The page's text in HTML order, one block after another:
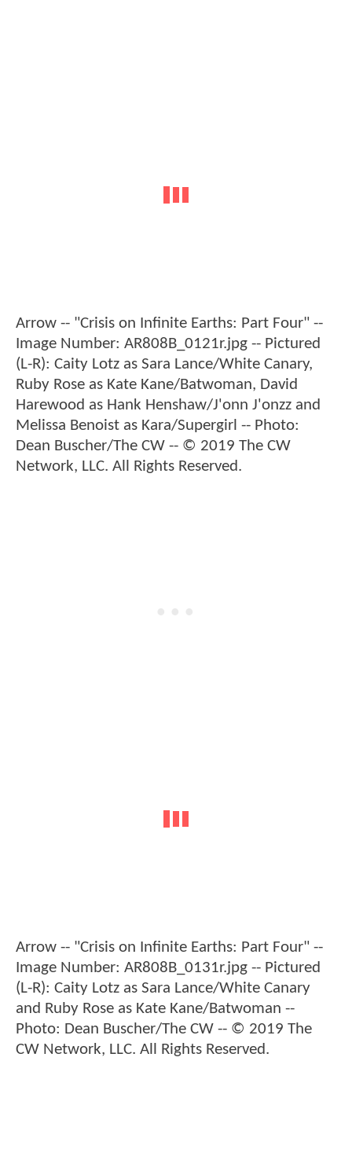
Arrow -- "Crisis on Infinite Earths: Part Four" --
Image Number: AR808B_0121r.jpg -- Pictured
(L-R): Caity Lotz as Sara Lance/White Canary,
Ruby Rose as Kate Kane/Batwoman, David
Harewood as Hank Henshaw/J'onn J'onzz and
Melissa Benoist as Kara/Supergirl -- Photo:
Dean Buscher/The CW -- © 2019 The CW
Network, LLC. All Rights Reserved.
Arrow -- "Crisis on Infinite Earths: Part Four" --
Image Number: AR808B_0131r.jpg -- Pictured
(L-R): Caity Lotz as Sara Lance/White Canary
and Ruby Rose as Kate Kane/Batwoman --
Photo: Dean Buscher/The CW -- © 2019 The
CW Network, LLC. All Rights Reserved.